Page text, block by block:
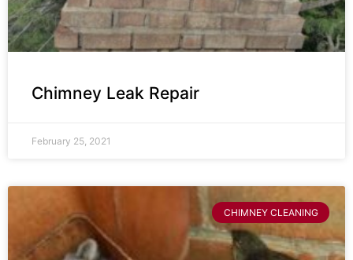
Chimney Leak Repair
February 25, 2021
CHIMNEY CLEANING